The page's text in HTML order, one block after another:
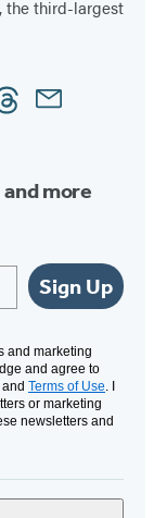
the third-largest
Email
more
Sign Up
and marketing
and agree to
and Terms of Use . I
or marketing
newsletters and